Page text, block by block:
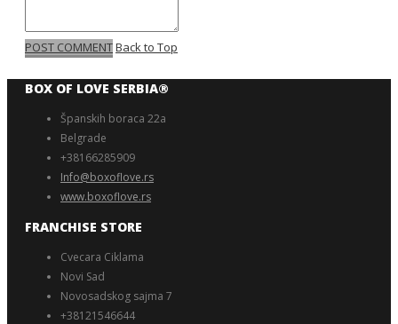
POST COMMENTBack to Top
BOX OF LOVE SERBIA®️
Španskih boraca 22a
Belgrade
+38166285909
Info@boxoflove.rs
www.boxoflove.rs
FRANCHISE STORE
Cvecara Ciklama
Novi Sad
Novosadskog sajma 7
+38121546644